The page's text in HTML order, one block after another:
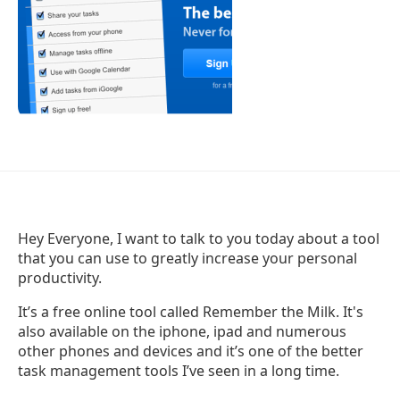
Hey Everyone, I want to talk to you today about a tool
that you can use to greatly increase your personal
productivity.
It’s a free online tool called Remember the Milk. It's
also available on the iphone, ipad and numerous
other phones and devices and it’s one of the better
task management tools I’ve seen in a long time.